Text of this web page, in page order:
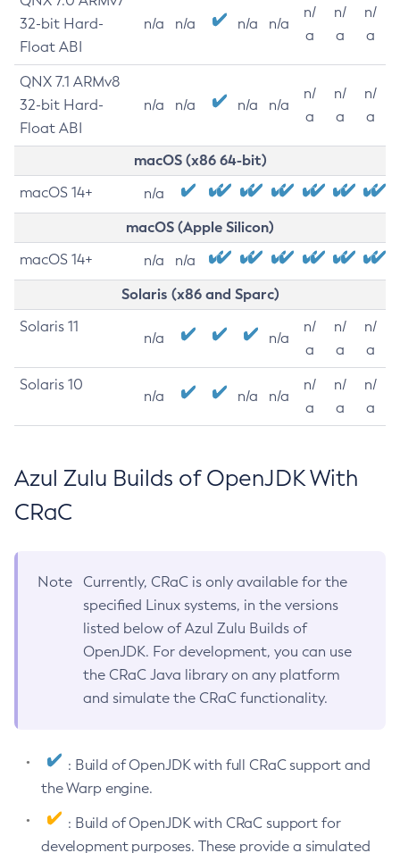
32-bit Hard-
Float ABI
n/a n/a n/a n/a
n/
a
n/
a
n/
a
QNX 7.1 ARMv8
32-bit Hard-
Float ABI
n/a n/a n/a n/a
n/
a
n/
a
n/
a
macOS (x86 64-bit)
macOS 14+ n/a
macOS (Apple Silicon)
macOS 14+ n/a n/a
Solaris (x86 and Sparc)
Solaris 11
n/a n/a
n/
a
n/
a
n/
a
Solaris 10
n/a n/a n/a
n/
a
n/
a
n/
a
Azul Zulu Builds of OpenJDK With
CRaC
Note
Currently, CRaC is only available for the
specified Linux systems, in the versions
listed below of Azul Zulu Builds of
OpenJDK. For development, you can use
the CRaC Java library on any platform
and simulate the CRaC functionality.
: Build of OpenJDK with full CRaC support and
the Warp engine.
: Build of OpenJDK with CRaC support for
development purposes. These provide a simulated